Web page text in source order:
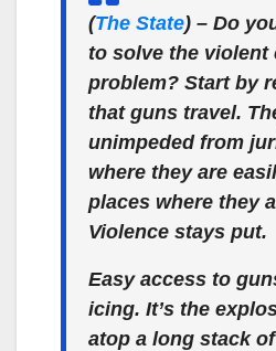
(The State) – Do
to solve the violent
problem? Start by
that guns travel.
unimpeded from
where they are
places where they
Violence stays put.
Easy access to
icing. It’s the
atop a long stack